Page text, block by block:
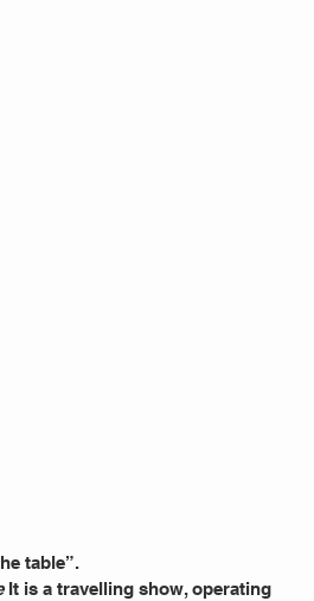
table”.
It is a travelling show, operating